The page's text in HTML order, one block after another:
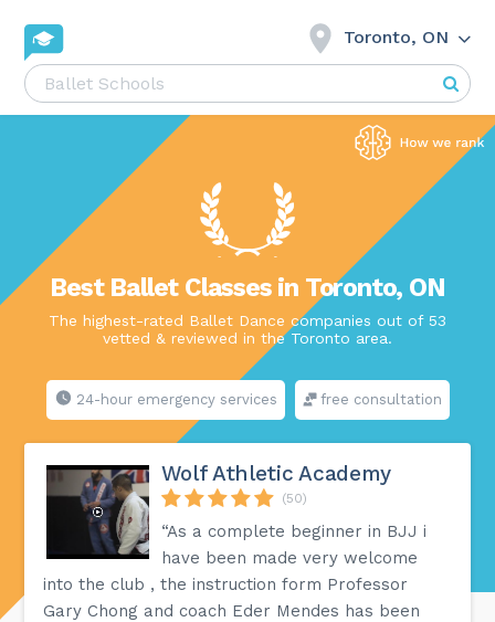
Toronto, ON
Best Ballet Classes in Toronto, ON
The highest-rated Ballet Dance companies out of 53
vetted & reviewed in the Toronto area.
24-hour emergency services free consultation
Wolf Athletic Academy
(50)
“As a complete beginner in BJJ i
have been made very welcome
into the club , the instruction form Professor
Gary Chong and coach Eder Mendes has been